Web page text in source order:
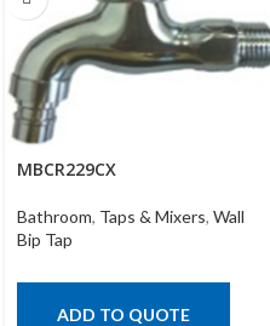
MBCR229CX
Bathroom, Taps & Mixers, Wall
Bip Tap
ADD TO QUOTE